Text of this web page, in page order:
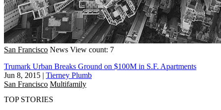
San Francisco News View count: 7
Trumark Urban Breaks Ground on $100M in S.F. Apartments
Jun 8, 2015 | Tierney Plumb
San Francisco Multifamily
TOP STORIES